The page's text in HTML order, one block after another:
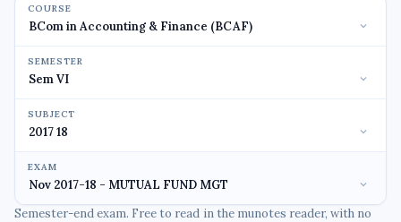
COURSE
SEMESTER
SUBJECT
EXAM
Semester-end exam. Free to read in the munotes reader, with no